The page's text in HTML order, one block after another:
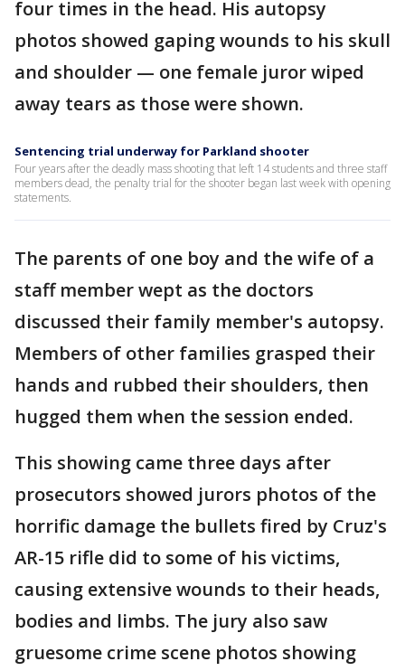
four times in the head. His autopsy
photos showed gaping wounds to his skull
and shoulder — one female juror wiped
away tears as those were shown.
Sentencing trial underway for Parkland shooter
Four years after the deadly mass shooting that left 14 students and three staff
members dead, the penalty trial for the shooter began last week with opening
statements.
The parents of one boy and the wife of a
staff member wept as the doctors
discussed their family member's autopsy.
Members of other families grasped their
hands and rubbed their shoulders, then
hugged them when the session ended.
This showing came three days after
prosecutors showed jurors photos of the
horrific damage the bullets fired by Cruz's
AR-15 rifle did to some of his victims,
causing extensive wounds to their heads,
bodies and limbs. The jury also saw
gruesome crime scene photos showing